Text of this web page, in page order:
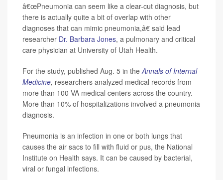
â€œPneumonia can seem like a clear-cut diagnosis, but
there is actually quite a bit of overlap with other
diagnoses that can mimic pneumonia,â€ said lead
researcher Dr. Barbara Jones, a pulmonary and critical
care physician at University of Utah Health.
For the study, published Aug. 5 in the Annals of Internal
Medicine, researchers analyzed medical records from
more than 100 VA medical centers across the country.
More than 10% of hospitalizations involved a pneumonia
diagnosis.
Pneumonia is an infection in one or both lungs that
causes the air sacs to fill with fluid or pus, the National
Institute on Health says. It can be caused by bacterial,
viral or fungal infections.